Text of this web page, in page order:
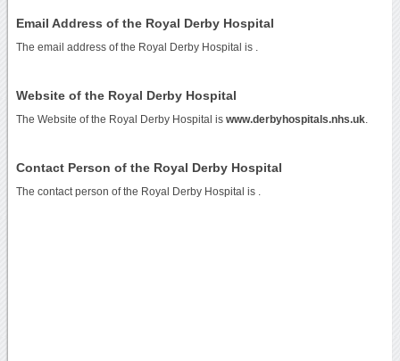
Email Address of the Royal Derby Hospital
The email address of the Royal Derby Hospital is
Website of the Royal Derby Hospital
The Website of the Royal Derby Hospital is www.derbyhospitals.nhs.uk.
Contact Person of the Royal Derby Hospital
The contact person of the Royal Derby Hospital is .